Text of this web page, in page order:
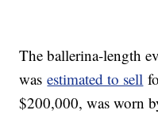
The ballerina-length
wasestimated to sell
$200,000, was worn